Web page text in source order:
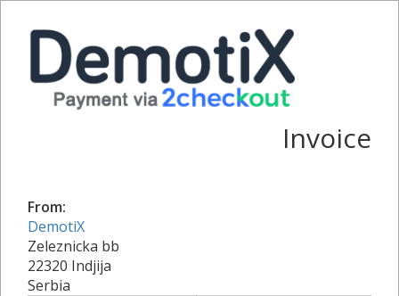
Invoice
From:
DemotiX
Zeleznicka bb
22320 Indjija
Serbia